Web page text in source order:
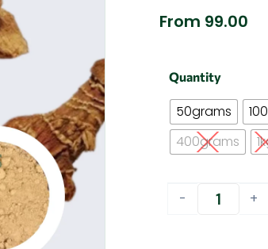
From 99.00
Quantity
50grams
400grams
-
Chitharathai
Powder
/
Lesser
Galangal
quantity
+